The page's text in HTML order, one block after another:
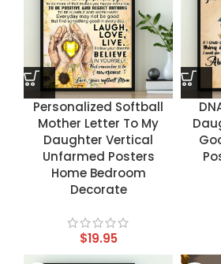
Personalized Softball
Mother Letter To My
Daughter Vertical
Unfarmed Posters
Home Bedroom
Decorate
$19.95